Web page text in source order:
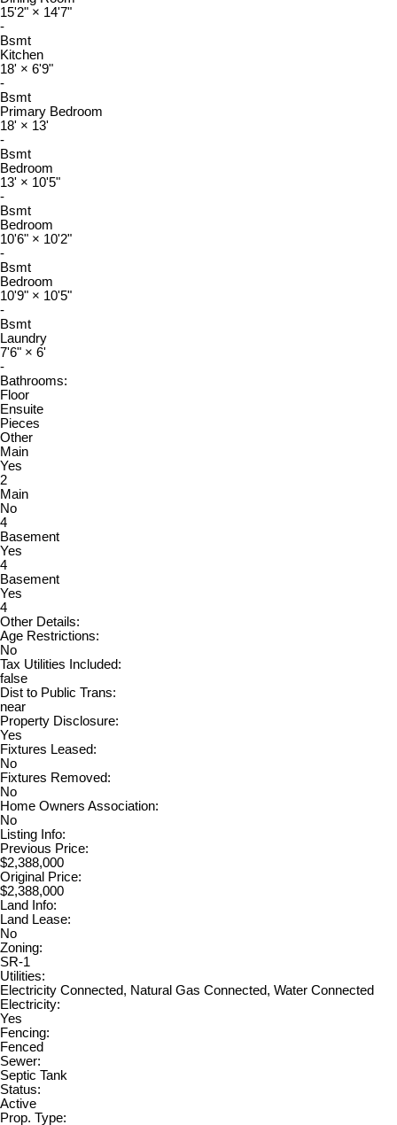
15'2" × 14'7"
-
Bsmt
Kitchen
18' × 6'9"
-
Bsmt
Primary Bedroom
18' × 13'
-
Bsmt
Bedroom
13' × 10'5"
-
Bsmt
Bedroom
10'6" × 10'2"
-
Bsmt
Bedroom
10'9" × 10'5"
-
Bsmt
Laundry
7'6" × 6'
-
Bathrooms:
Floor
Ensuite
Pieces
Other
Main
Yes
2
Main
No
4
Basement
Yes
4
Basement
Yes
4
Other Details:
Age Restrictions:
No
Tax Utilities Included:
false
Dist to Public Trans:
near
Property Disclosure:
Yes
Fixtures Leased:
No
Fixtures Removed:
No
Home Owners Association:
No
Listing Info:
Previous Price:
$2,388,000
Original Price:
$2,388,000
Land Info:
Land Lease:
No
Zoning:
SR-1
Utilities:
Electricity Connected, Natural Gas Connected, Water Connected
Electricity:
Yes
Fencing:
Fenced
Sewer:
Septic Tank
Status:
Active
Prop. Type: